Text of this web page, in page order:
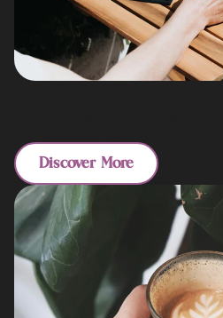
Discover More